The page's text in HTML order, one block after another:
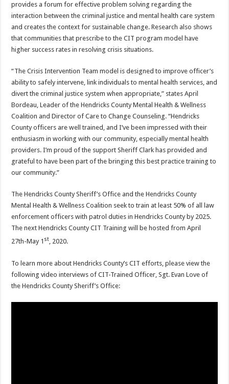
provides a forum for effective problem solving regarding the
interaction between the criminal justice and mental health care system
and creates the context for sustainable change. Research also shows
that communities that prescribe to the CIT program model have
higher success rates in resolving crisis situations.
“The Crisis Intervention Team model is designed to improve officer’s
ability to safely intervene, link individuals to mental health services, and
divert the criminal justice system when appropriate,” states April
Bordeau, Leader of the Hendricks County Mental Health & Wellness
Coalition and Director of Care to Change Counseling. “Hendricks
County officers are well trained, and I’ve been impressed with their
enthusiasm in working with our community, especially mental health
providers. I’m proud of the support Sheriff Clark has provided and
grateful to have been part of the bringing this best practice training to
our community.”
The Hendricks County Sheriff’s Office and the Hendricks County
Mental Health & Wellness Coalition seek to train at least 50% of all law
enforcement officers with patrol duties in Hendricks County by 2025.
The next Hendricks County CIT Training will be hosted from April
27th-May 1 st, 2020.
To learn more about Hendricks County’s CIT efforts, please view the
following video interviews of CIT-Trained Officer, Sgt. Evan Love of
the Hendricks County Sheriff’s Office: